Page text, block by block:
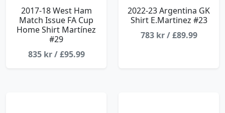
2017-18 West Ham
Match Issue FA Cup
Home Shirt Martínez
#29
835 kr / £95.99
2022-23 Argentina GK
Shirt E.Martinez #23
783 kr / £89.99